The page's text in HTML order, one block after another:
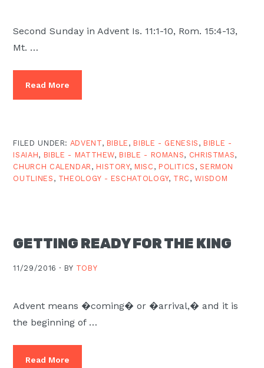
Second Sunday in Advent Is. 11:1-10, Rom. 15:4-13,
Mt. …
Read More
FILED UNDER: ADVENT, BIBLE , BIBLE - GENESIS , BIBLE -
ISAIAH, BIBLE - MATTHEW, BIBLE - ROMANS, CHRISTMAS,
CHURCH CALENDAR, HISTORY, MISC , POLITICS ,SERMON
OUTLINES , THEOLOGY - ESCHATOLOGY, TRC ,WISDOM
GETTING READY FOR THE KING
11/29/2016 · BY TOBY
Advent means �coming� or �arrival,� and it is
the beginning of …
Read More